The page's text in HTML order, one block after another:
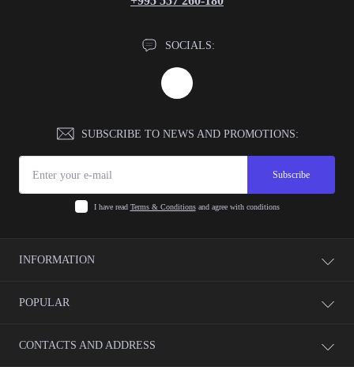
SOCIALS:
SUBSCRIBE TO NEWS AND PROMOTIONS:
Subscribe
I have read Terms & Conditionsand agree with conditions
INFORMATION
Warranty
Delivery
POPULAR
Access Systems
CONTACTS AND ADDRESS